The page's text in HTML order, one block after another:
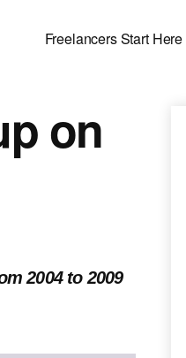
on
2004 to 2009
Freelancers Start Here